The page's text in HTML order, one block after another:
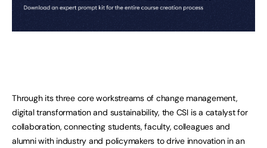
Through its three core workstreams of change management,
digital transformation and sustainability, the CSI is a catalyst for
collaboration, connecting students, faculty, colleagues and
alumni with industry and policymakers to drive innovation in an